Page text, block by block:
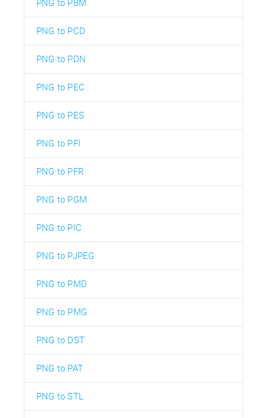
PNG to PBM
PNG to PCD
PNG to PDN
PNG to PEC
PNG to PES
PNG to PFI
PNG to PFR
PNG to PGM
PNG to PIC
PNG to PJPEG
PNG to PMD
PNG to PMG
PNG to DST
PNG to PAT
PNG to STL